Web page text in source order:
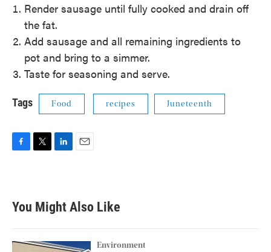
Render sausage until fully cooked and drain off
the fat.
Add sausage and all remaining ingredients to
pot and bring to a simmer.
Taste for seasoning and serve.
Tags Food recipes Juneteenth
b
o
k
t
e
e
d
n
You Might Also Like
Environment